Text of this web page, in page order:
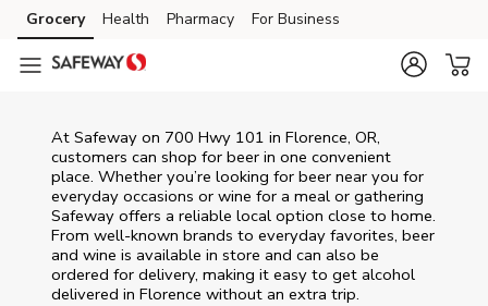
Skip to content
Skip to main content
Skip to cookie settings
Skip to chat
Grocery Health Pharmacy For Business
At Safeway on 700 Hwy 101 in Florence, OR,
customers can shop for beer in one convenient
place. Whether you’re looking for beer near you for
everyday occasions or wine for a meal or gathering
Safeway offers a reliable local option close to home.
From well‑known brands to everyday favorites, beer
and wine is available in store and can also be
ordered for delivery, making it easy to get alcohol
delivered in Florence without an extra trip.